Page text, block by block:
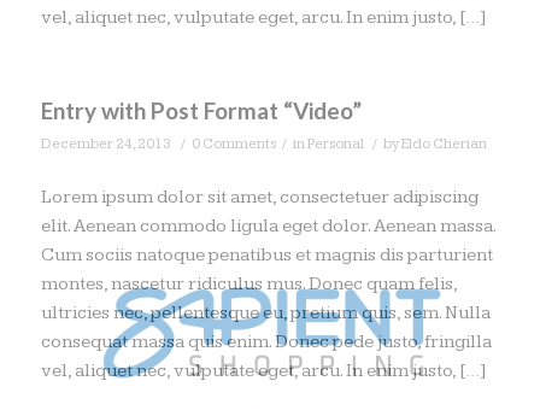
vel, aliquet nec, vulputate eget, arcu. In enim justo, […]
Entry with Post Format “Video”
December 24, 2013 / 0 Comments / inPersonal / byEldo Cherian
Lorem ipsum dolor sit amet, consectetuer adipiscing
elit. Aenean commodo ligula eget dolor. Aenean massa.
Cum sociis natoque penatibus et magnis dis parturient
montes, nascetur ridiculus mus. Donec quam felis,
ultricies nec, pellentesque eu, pretium quis, sem. Nulla
consequat massa quis enim. Donec pede justo, fringilla
vel, aliquet nec, vulputate eget, arcu. In enim justo, […]